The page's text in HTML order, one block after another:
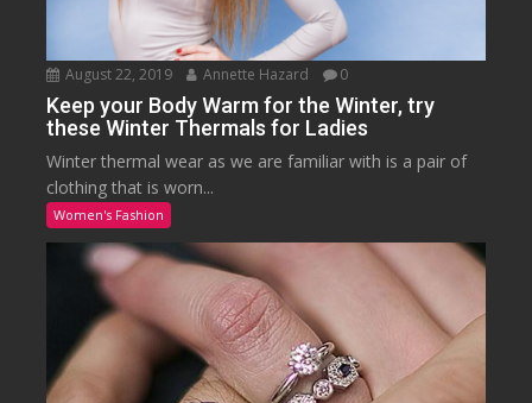
August 22, 2019 Annette Hazard 0
Keep your Body Warm for the Winter, try
these Winter Thermals for Ladies
Winter thermal wear as we are familiar with is a pair of
clothing that is worn...
Women's Fashion